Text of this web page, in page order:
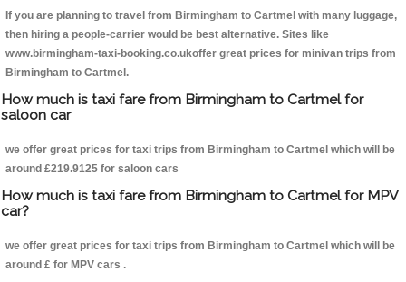
If you are planning to travel from Birmingham to Cartmel with many luggage,
then hiring a people-carrier would be best alternative. Sites like
www.birmingham-taxi-booking.co.ukoffer great prices for minivan trips from
Birmingham to Cartmel.
How much is taxi fare from Birmingham to Cartmel for
saloon car
we offer great prices for taxi trips from Birmingham to Cartmel which will be
around £219.9125 for saloon cars
How much is taxi fare from Birmingham to Cartmel for MPV
car?
we offer great prices for taxi trips from Birmingham to Cartmel which will be
around £ for MPV cars .